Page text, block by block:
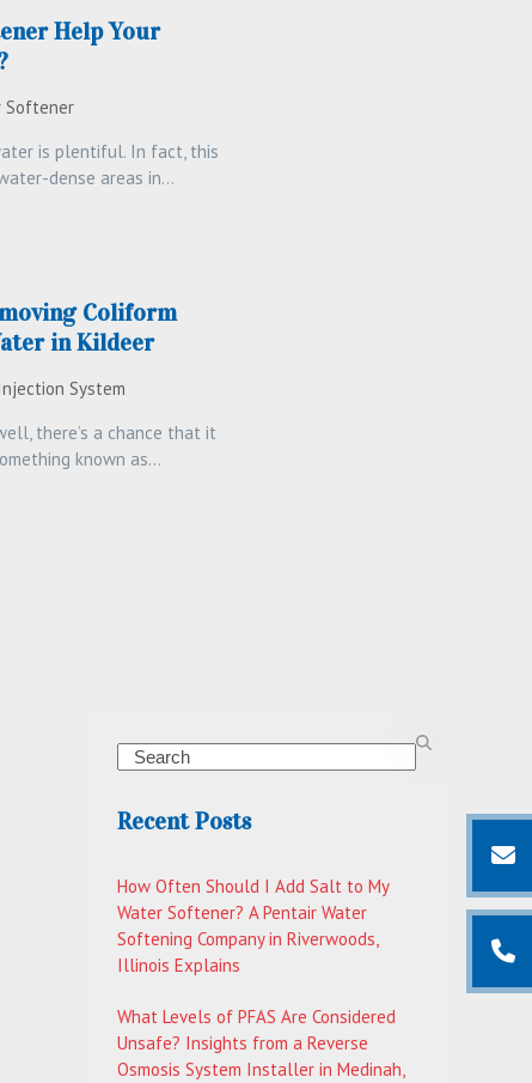
Help Your
Softener
is plentiful. In fact, this
dense areas in…
Coliform
in Kildeer
System
there’s a chance that it
known as…
Search
Recent Posts
How Often Should I Add Salt to My
Water Softener? A Pentair Water
Softening Company in Riverwoods,
Illinois Explains
What Levels of PFAS Are Considered
Unsafe? Insights from a Reverse
Osmosis System Installer in Medinah,